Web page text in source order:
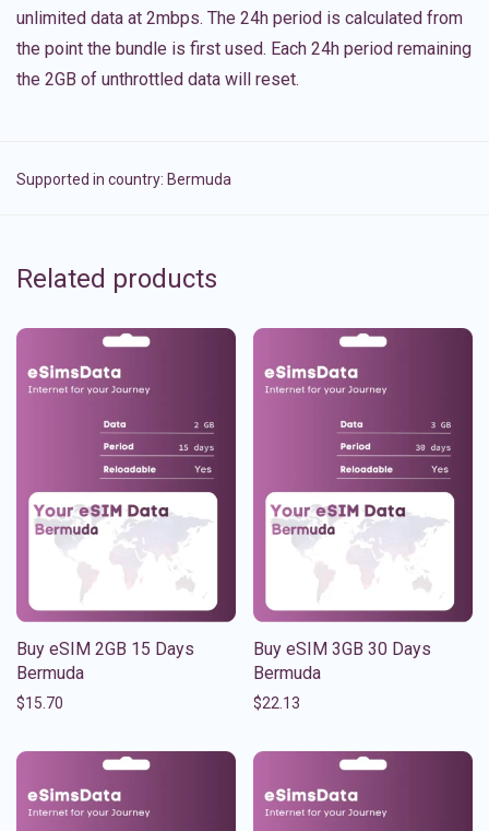
unlimited data at 2mbps. The 24h period is calculated from
the point the bundle is first used. Each 24h period remaining
the 2GB of unthrottled data will reset.
Supported in country: Bermuda
Related products
Buy eSIM 2GB 15 Days
Bermuda
$15.70
Buy eSIM 3GB 30 Days
Bermuda
$22.13